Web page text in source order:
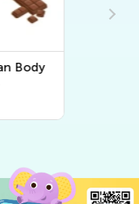
Grade